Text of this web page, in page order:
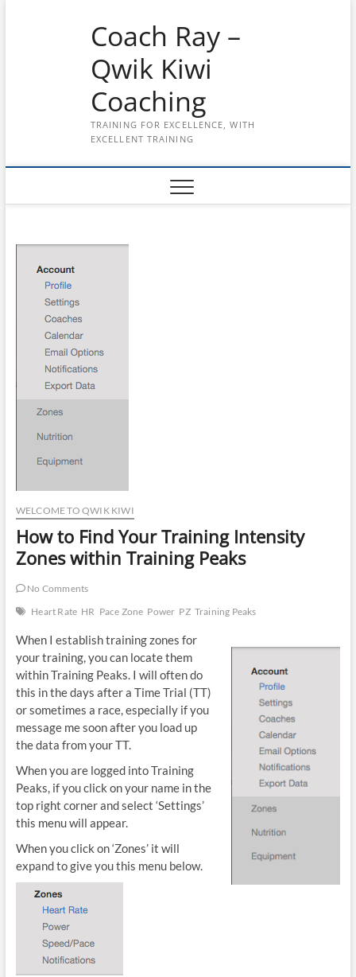
Coach Ray –
Qwik Kiwi
Coaching
TRAINING FOR EXCELLENCE, WITH
EXCELLENT TRAINING
WELCOME TO QWIK KIWI
How to Find Your Training Intensity
Zones within Training Peaks
No Comments
Heart Rate HR Pace Zone Power PZ Training Peaks
When I establish training zones for
your training, you can locate them
within Training Peaks. I will often do
this in the days after a Time Trial (TT)
or sometimes a race, especially if you
message me soon after you load up
the data from your TT.
When you are logged into Training
Peaks, if you click on your name in the
top right corner and select ‘Settings’
this menu will appear.
When you click on ‘Zones’ it will
expand to give you this menu below.